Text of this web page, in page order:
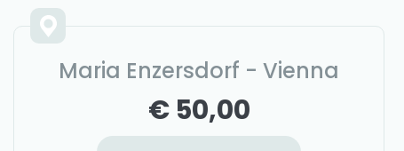
Maria Enzersdorf - Vienna
€ 50,00